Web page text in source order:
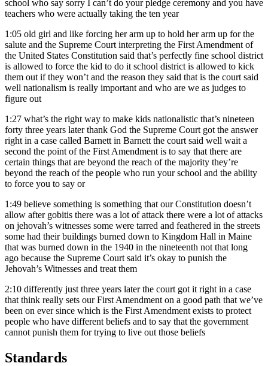
school who say sorry I can’t do your pledge ceremony and you have
teachers who were actually taking the ten year
1:05 old girl and like forcing her arm up to hold her arm up for the
salute and the Supreme Court interpreting the First Amendment of
the United States Constitution said that’s perfectly fine school district
is allowed to force the kid to do it school district is allowed to kick
them out if they won’t and the reason they said that is the court said
well nationalism is really important and who are we as judges to
figure out
1:27 what’s the right way to make kids nationalistic that’s nineteen
forty three years later thank God the Supreme Court got the answer
right in a case called Barnett in Barnett the court said well wait a
second the point of the First Amendment is to say that there are
certain things that are beyond the reach of the majority they’re
beyond the reach of the people who run your school and the ability
to force you to say or
1:49 believe something is something that our Constitution doesn’t
allow after gobitis there was a lot of attack there were a lot of attacks
on jehovah’s witnesses some were tarred and feathered in the streets
some had their buildings burned down to Kingdom Hall in Maine
that was burned down in the 1940 in the nineteenth not that long
ago because the Supreme Court said it’s okay to punish the
Jehovah’s Witnesses and treat them
2:10 differently just three years later the court got it right in a case
that think really sets our First Amendment on a good path that we’ve
been on ever since which is the First Amendment exists to protect
people who have different beliefs and to say that the government
cannot punish them for trying to live out those beliefs
Standards